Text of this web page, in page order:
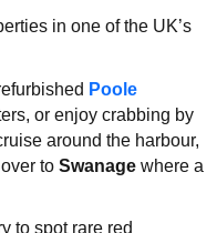
in one of the UK’s
Poole
or enjoy crabbing by
around the harbour,
to Swanage where a
to spot rare red